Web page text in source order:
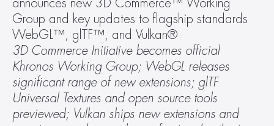
announces new 3D Commerce™ Working
Group and key updates to flagship standards
WebGL™, glTF™, and Vulkan®
3D Commerce Initiative becomes official
Khronos Working Group; WebGL releases
significant range of new extensions; glTF
Universal Textures and open source tools
previewed; Vulkan ships new extensions and